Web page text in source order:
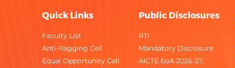
Quick Links
Faculty List
Anti-Ragging Cell
Equal Opportunity Cell
Public Disclosures
RTI
Mandatory Disclosure
AICTE EoA 2026-27,